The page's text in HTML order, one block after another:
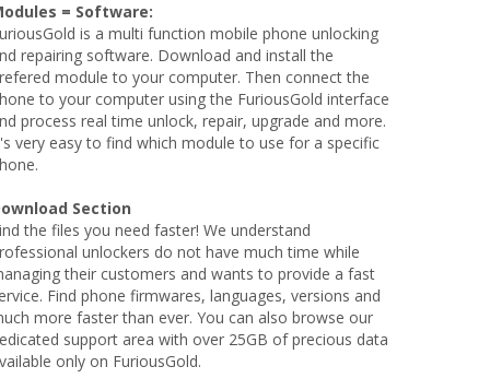
= Software:
is a multi function mobile phone unlocking
repairing software. Download and install the
module to your computer. Then connect the
to your computer using the FuriousGold interface
process real time unlock, repair, upgrade and more.
very easy to find which module to use for a specific
Section
the files you need faster! We understand
unlockers do not have much time while
their customers and wants to provide a fast
Find phone firmwares, languages, versions and
more faster than ever. You can also browse our
support area with over 25GB of precious data
only on FuriousGold.